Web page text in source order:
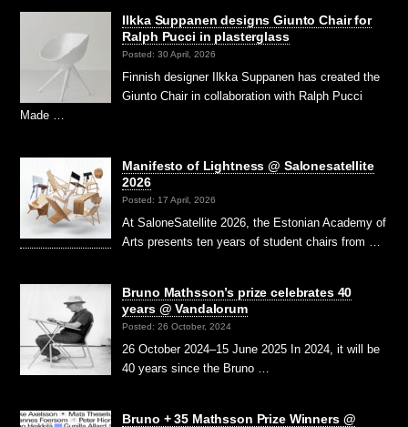
Ilkka Suppanen designs Giunto Chair for
Ralph Pucci in plasterglass
Posted: 30 April, 2026
Finnish designer Ilkka Suppanen has created the
Giunto Chair in collaboration with Ralph Pucci
Made …
Manifesto of Lightness @ Salonesatellite
2026
Posted: 17 April, 2026
At SaloneSatellite 2026, the Estonian Academy of
Arts presents ten years of student chairs from …
Bruno Mathsson’s prize celebrates 40
years @ Vandalorum
Posted: 26 October, 2024
26 October 2024–15 June 2025 In 2024, it will be
40 years since the Bruno …
Bruno + 35 Mathsson Prize Winners @